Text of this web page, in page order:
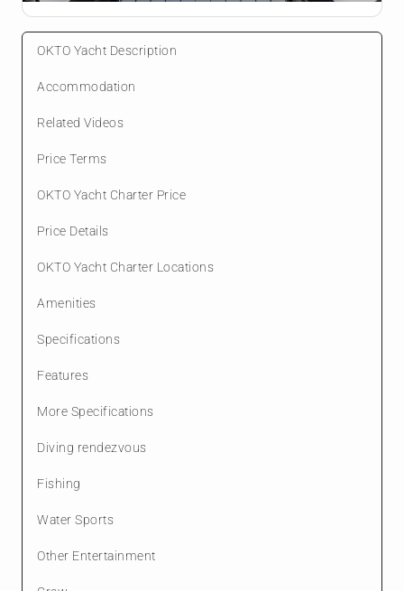
OKTO Yacht Description
Accommodation
Related Videos
Price Terms
OKTO Yacht Charter Price
Price Details
OKTO Yacht Charter Locations
Amenities
Specifications
Features
More Specifications
Diving rendezvous
Fishing
Water Sports
Other Entertainment